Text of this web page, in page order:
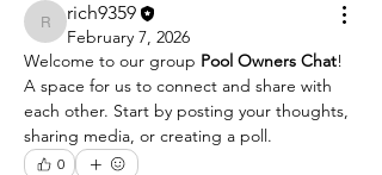
rich9359
rich9359
February 7, 2026
Welcome to our group Pool Owners Chat!
A space for us to connect and share with
each other. Start by posting your thoughts,
sharing media, or creating a poll.
0